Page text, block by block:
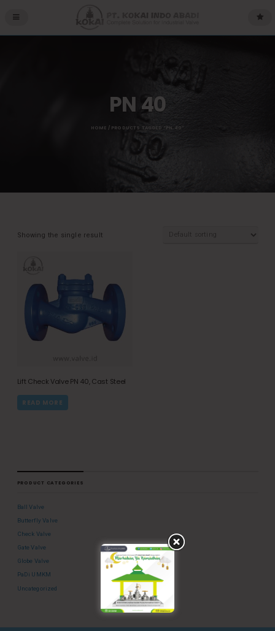
PN 40
HOME / PRODUCTS TAGGED “PN 40”
Showing the single result
Lift Check Valve PN 40, Cast Steel
READ MORE
PRODUCT CATEGORIES
Ball Valve
Butterfly Valve
Check Valve
Gate Valve
Globe Valve
PaDi UMKM
Uncategorized